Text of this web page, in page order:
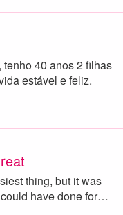
40 anos 2 filhas
estável e feliz.
thing, but it was
have done for…